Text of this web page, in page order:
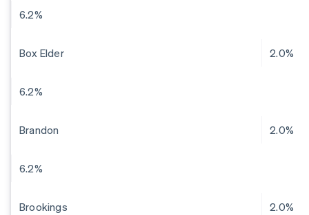
6.2%
Box Elder 2.0%
6.2%
Brandon 2.0%
6.2%
Brookings 2.0%